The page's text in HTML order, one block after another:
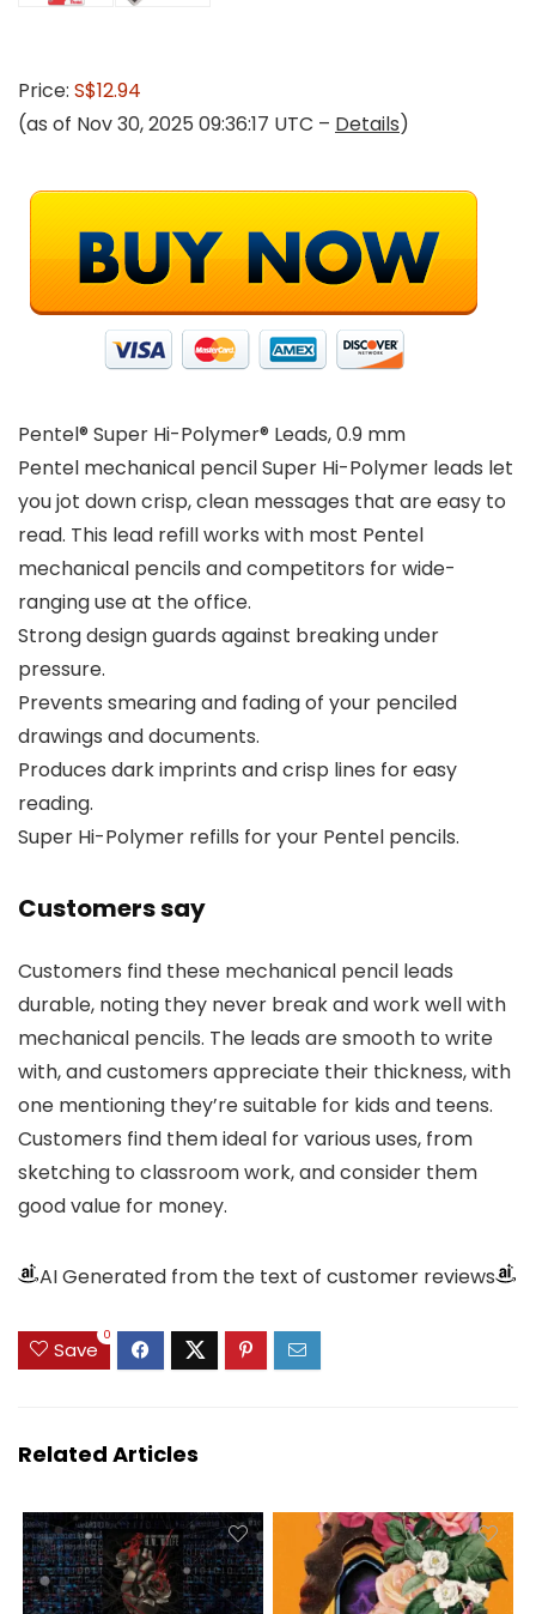
Price: S$12.94
(as of Nov 30, 2025 09:36:17 UTC – Details)
Pentel® Super Hi-Polymer® Leads, 0.9 mm
Pentel mechanical pencil Super Hi-Polymer leads let
you jot down crisp, clean messages that are easy to
read. This lead refill works with most Pentel
mechanical pencils and competitors for wide-
ranging use at the office.
Strong design guards against breaking under
pressure.
Prevents smearing and fading of your penciled
drawings and documents.
Produces dark imprints and crisp lines for easy
reading.
Super Hi-Polymer refills for your Pentel pencils.
Customers say
Customers find these mechanical pencil leads
durable, noting they never break and work well with
mechanical pencils. The leads are smooth to write
with, and customers appreciate their thickness, with
one mentioning they’re suitable for kids and teens.
Customers find them ideal for various uses, from
sketching to classroom work, and consider them
good value for money.
AI Generated from the text of customer reviews
Save
0
Related Articles